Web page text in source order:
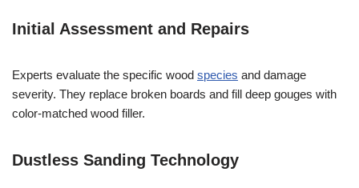
Initial Assessment and Repairs
Experts evaluate the specific wood species and damage
severity. They replace broken boards and fill deep gouges with
color-matched wood filler.
Dustless Sanding Technology